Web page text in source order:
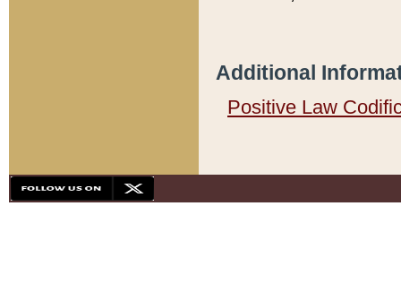
Additional
Positive Law